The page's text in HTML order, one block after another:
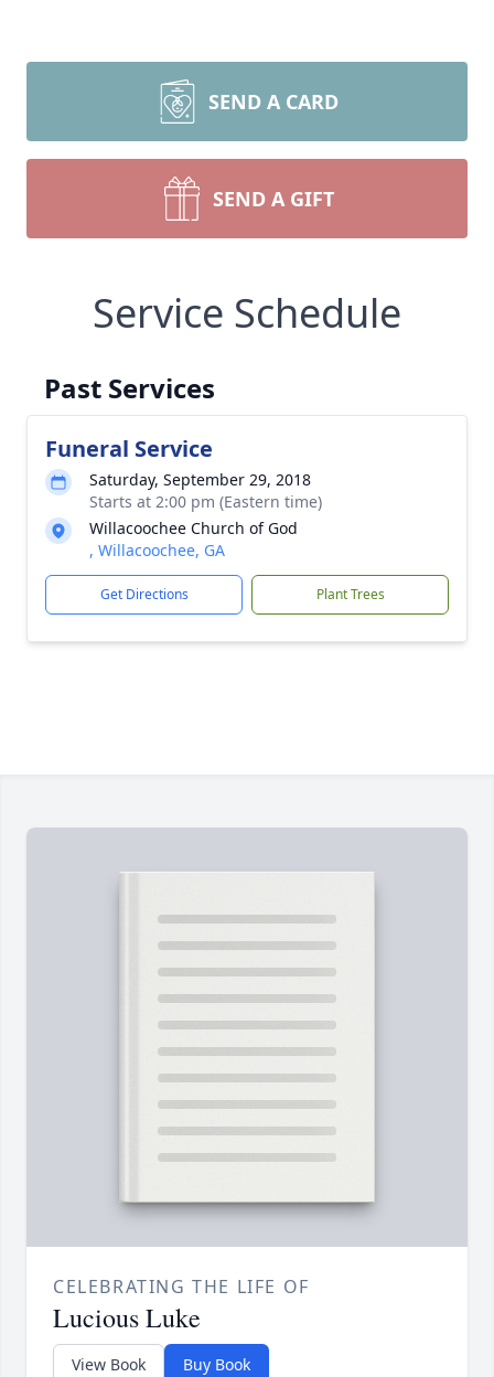
SEND A CARD
SEND A GIFT
Service Schedule
Past Services
Funeral Service
Saturday, September 29, 2018
Starts at 2:00 pm (Eastern time)
Willacoochee Church of God
, Willacoochee, GA
Get Directions Plant Trees
CELEBRATING THE LIFE OF
Lucious Luke
View Book Buy Book